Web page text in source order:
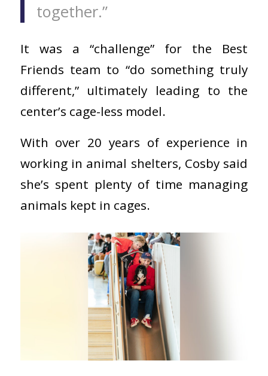
together.”
It was a “challenge” for the Best
Friends team to “do something truly
different,” ultimately leading to the
center’s cage-less model.
With over 20 years of experience in
working in animal shelters, Cosby said
she’s spent plenty of time managing
animals kept in cages.